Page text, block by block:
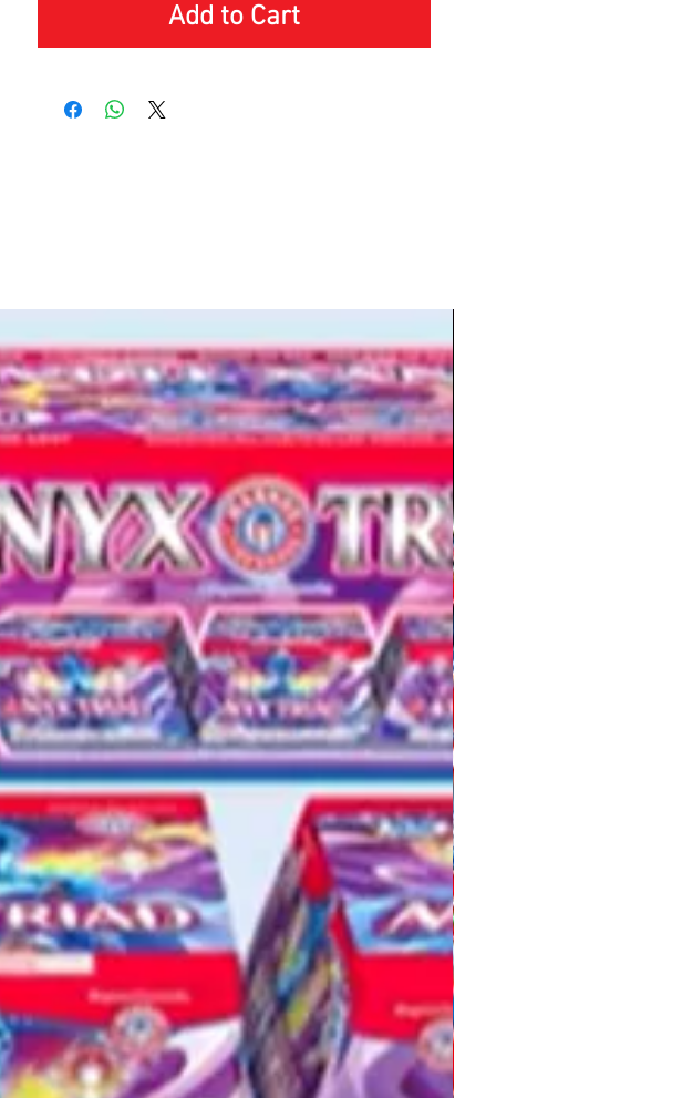
Add to Cart